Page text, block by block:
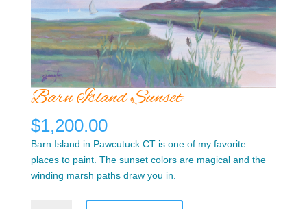
Barn Island Sunset
$1,200.00
Barn Island in Pawcutuck CT is one of my favorite
places to paint. The sunset colors are magical and the
winding marsh paths draw you in.